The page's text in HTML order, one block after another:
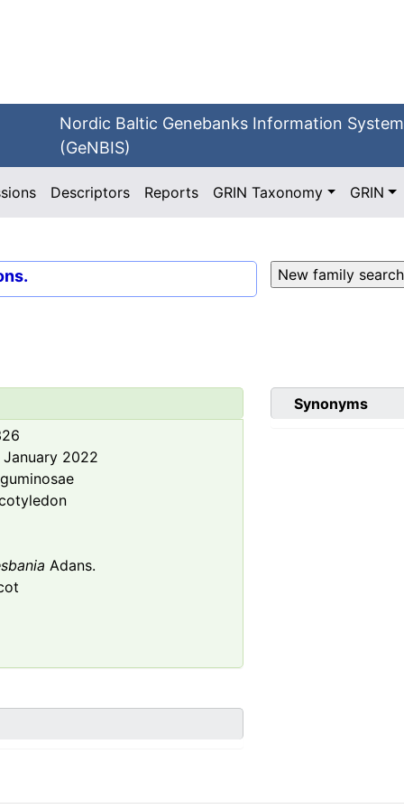
Nordic Baltic Genebanks Information System
(GeNBIS)
Descriptors Reports GRIN Taxonomy GRIN
January 2022
Adans.
Synonyms